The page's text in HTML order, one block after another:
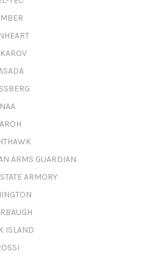
NAA
ARMS GUARDIAN
ARMORY
ISLAND